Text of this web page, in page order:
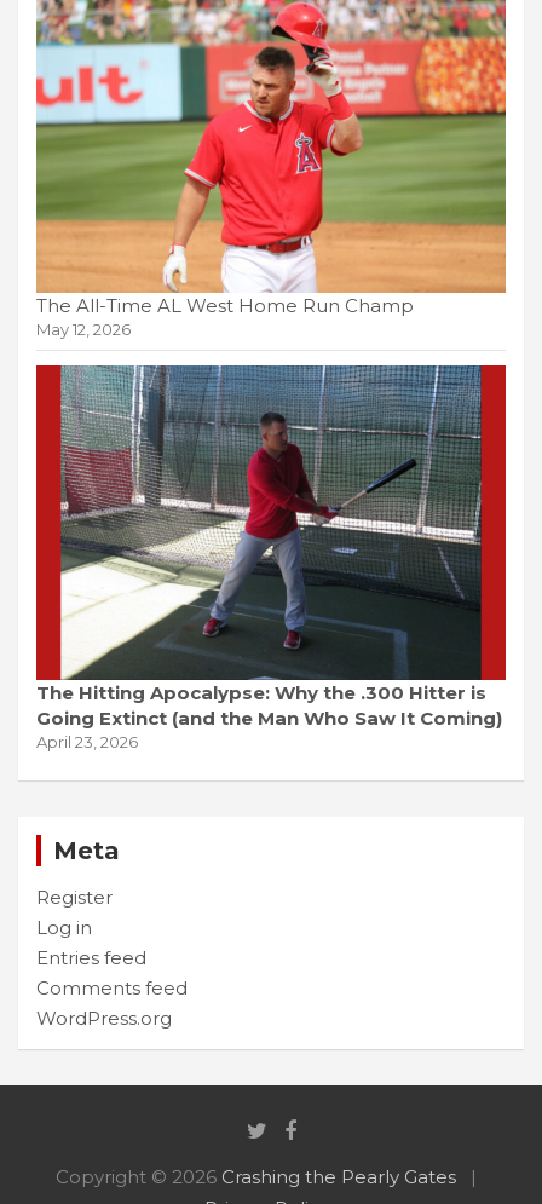
The All-Time AL West Home Run Champ
May 12, 2026
The Hitting Apocalypse: Why the .300 Hitter is
Going Extinct (and the Man Who Saw It Coming)
April 23, 2026
Meta
Register
Log in
Entries feed
Comments feed
WordPress.org
Copyright © 2026 Crashing the Pearly Gates